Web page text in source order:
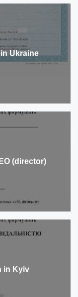
Ukraine
(director)
in Kyiv